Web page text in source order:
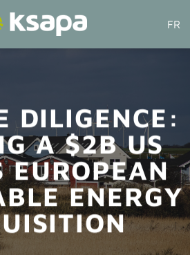
FR
DILIGENCE:
A $2B US
EUROPEAN
ENERGY